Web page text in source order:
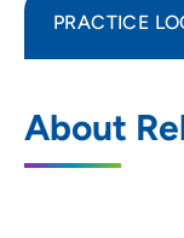
About
PRACTICE
202 10th